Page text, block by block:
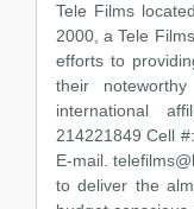
Tele Films
2000, a Tele
efforts to
their
international
214221849 Cell
E-mail.
to deliver the